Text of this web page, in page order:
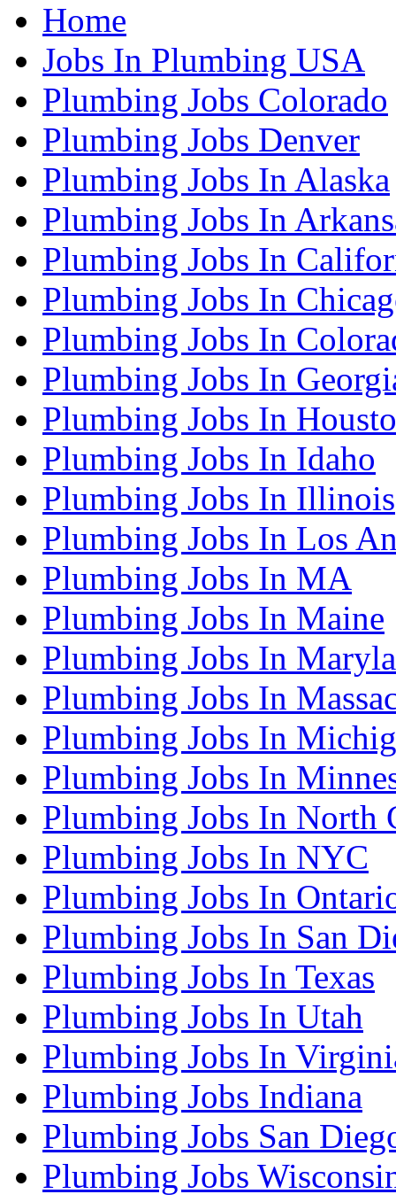
Home
Jobs In Plumbing USA
Plumbing Jobs Colorado
Plumbing Jobs Denver
Plumbing Jobs In Alaska
Plumbing Jobs In
Plumbing Jobs In
Plumbing Jobs In
Plumbing Jobs In
Plumbing Jobs In
Plumbing Jobs In
Plumbing Jobs In Idaho
Plumbing Jobs In Illinois
Plumbing Jobs In Los
Plumbing Jobs In MA
Plumbing Jobs In Maine
Plumbing Jobs In
Plumbing Jobs In
Plumbing Jobs In
Plumbing Jobs In
Plumbing Jobs In North
Plumbing Jobs In NYC
Plumbing Jobs In
Plumbing Jobs In San
Plumbing Jobs In Texas
Plumbing Jobs In Utah
Plumbing Jobs In
Plumbing Jobs Indiana
Plumbing Jobs San
Plumbing Jobs